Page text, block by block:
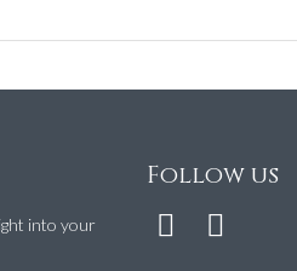
into your
Follow us